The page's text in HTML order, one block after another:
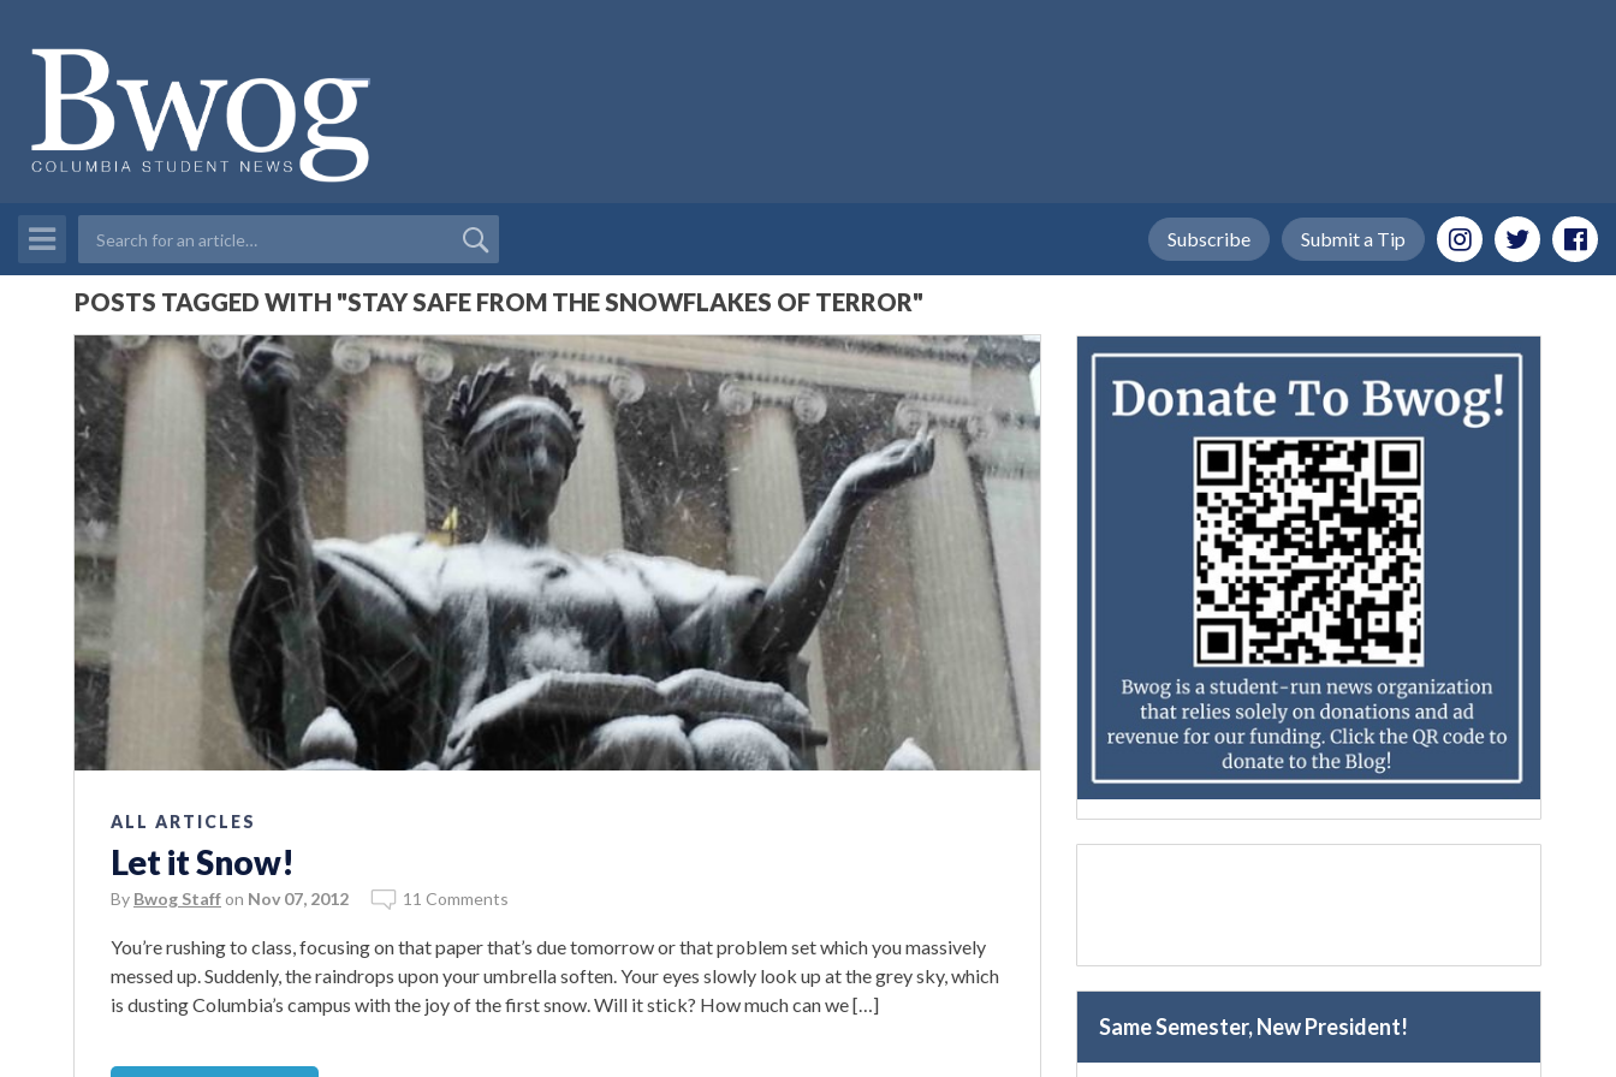
Submit a Tip
Subscribe
POSTS TAGGED WITH "STAY SAFE FROM THE SNOWFLAKES OF TERROR"
ALL ARTICLES
Let it Snow!
By Bwog Staff on Nov 07, 2012 11 Comments
You’re rushing to class, focusing on that paper that’s due tomorrow or that problem set which you massively
messed up. Suddenly, the raindrops upon your umbrella soften. Your eyes slowly look up at the grey sky, which
is dusting Columbia’s campus with the joy of the first snow. Will it stick? How much can we […]
Same Semester, New President!